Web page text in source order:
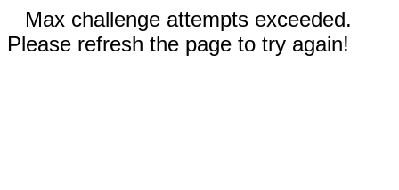
Max challenge attempts exceeded.
Please refresh the page to try again!